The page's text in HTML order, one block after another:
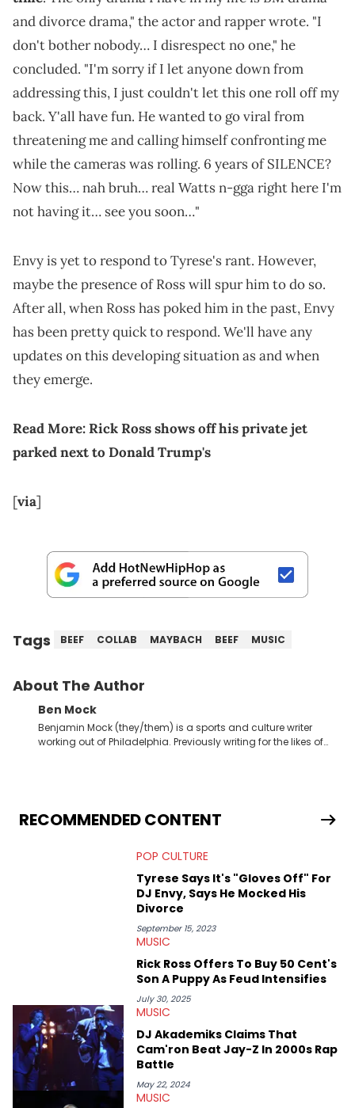
and divorce drama," the actor and rapper wrote. "I
don't bother nobody… I disrespect no one," he
concluded. "I'm sorry if I let anyone down from
addressing this, I just couldn't let this one roll off my
back. Y'all have fun. He wanted to go viral from
threatening me and calling himself confronting me
while the cameras was rolling. 6 years of SILENCE?
Now this… nah bruh… real Watts n-gga right here I'm
not having it… see you soon…"
Envy is yet to respond to Tyrese's rant. However,
maybe the presence of Ross will spur him to do so.
After all, when Ross has poked him in the past, Envy
has been pretty quick to respond. We'll have any
updates on this developing situation as and when
they emerge.
Read More:Rick Ross shows off his private jet
parked next to Donald Trump's
[via]
Tags BEEF COLLAB MAYBACH BEEF MUSIC
About The Author
Ben Mock
Benjamin Mock (they/them) is a sports and culture writer
working out of Philadelphia. Previously writing for the likes of
RECOMMENDED CONTENT
POP CULTURE
Tyrese Says It's "Gloves Off" For
DJ Envy, Says He Mocked His
Divorce
September 15, 2023
MUSIC
Rick Ross Offers To Buy 50 Cent's
Son A Puppy As Feud Intensifies
July 30, 2025
MUSIC
DJ Akademiks Claims That
Cam'ron Beat Jay-Z In 2000s Rap
Battle
May 22, 2024
MUSIC